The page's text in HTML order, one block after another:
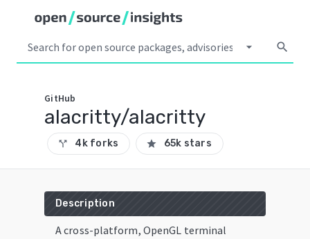
arrow_drop_down search
GitHub
alacritty/alacritty
call_split 4k forks star 65k stars
Description
A cross-platform, OpenGL terminal